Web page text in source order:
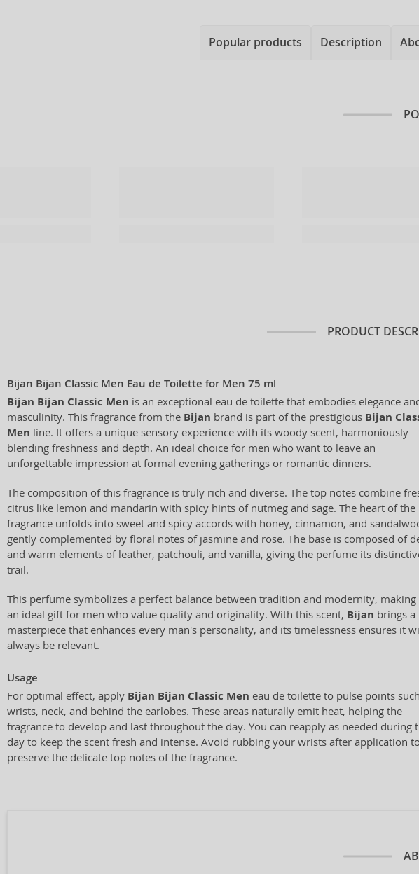
Popular products Description
PRODUCT
Bijan Bijan Classic Men Eau de Toilette for Men 75 ml
Bijan Bijan Classic Men is an exceptional eau de toilette that embodies elegance
masculinity. This fragrance from the Bijan brand is part of the prestigious Bijan
Men line. It offers a unique sensory experience with its woody scent, harmoniously
blending freshness and depth. An ideal choice for men who want to leave an
unforgettable impression at formal evening gatherings or romantic dinners.
The composition of this fragrance is truly rich and diverse. The top notes combine
citrus like lemon and mandarin with spicy hints of nutmeg and sage. The heart of the
fragrance unfolds into sweet and spicy accords with honey, cinnamon, and
gently complemented by floral notes of jasmine and rose. The base is composed of
and warm elements of leather, patchouli, and vanilla, giving the perfume its
trail.
This perfume symbolizes a perfect balance between tradition and modernity, making
an ideal gift for men who value quality and originality. With this scent, Bijan brings a
masterpiece that enhances every man's personality, and its timelessness ensures it
always be relevant.
Usage
For optimal effect, apply Bijan Bijan Classic Men eau de toilette to pulse points
wrists, neck, and behind the earlobes. These areas naturally emit heat, helping the
fragrance to develop and last throughout the day. You can reapply as needed during
day to keep the scent fresh and intense. Avoid rubbing your wrists after application to
preserve the delicate top notes of the fragrance.